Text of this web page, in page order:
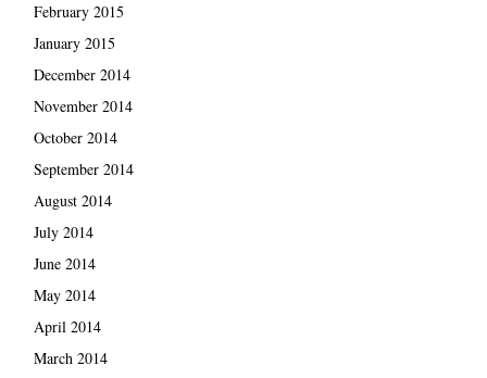
February 2015
January 2015
December 2014
November 2014
October 2014
September 2014
August 2014
July 2014
June 2014
May 2014
April 2014
March 2014